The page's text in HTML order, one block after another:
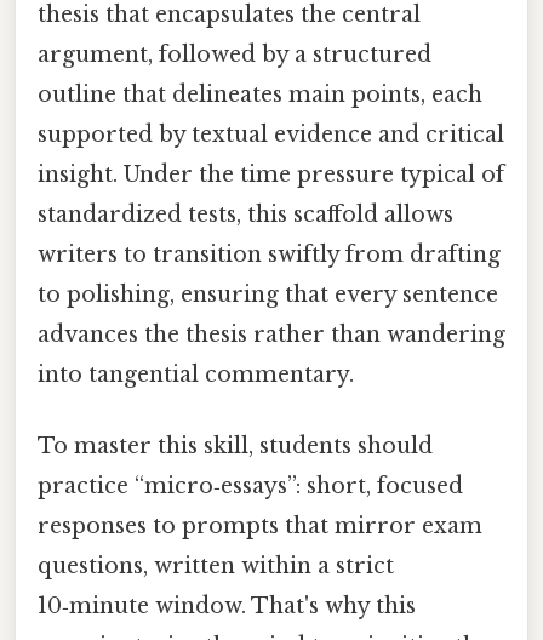
thesis that encapsulates the central
argument, followed by a structured
outline that delineates main points, each
supported by textual evidence and critical
insight. Under the time pressure typical of
standardized tests, this scaffold allows
writers to transition swiftly from drafting
to polishing, ensuring that every sentence
advances the thesis rather than wandering
into tangential commentary.
To master this skill, students should
practice “micro‑essays”: short, focused
responses to prompts that mirror exam
questions, written within a strict
10‑minute window. That's why this